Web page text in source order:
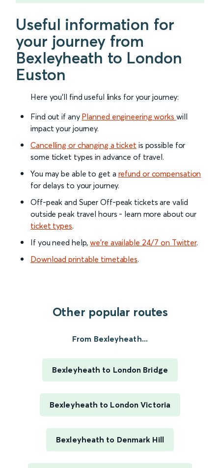
Useful information for
your journey from
Bexleyheath to London
Euston
Here you'll find useful links for your journey:
Find out if any Planned engineering works will
impact your journey.
Cancelling or changing a ticket is possible for
some ticket types in advance of travel.
You may be able to get a refund or compensation
for delays to your journey.
Off-peak and Super Off-peak tickets are valid
outside peak travel hours - learn more about our
ticket types.
If you need help,we’re available 24/7 on Twitter.
Download printable timetables.
Other popular routes
From Bexleyheath...
Bexleyheath to London Bridge
Bexleyheath to London Victoria
Bexleyheath to Denmark Hill